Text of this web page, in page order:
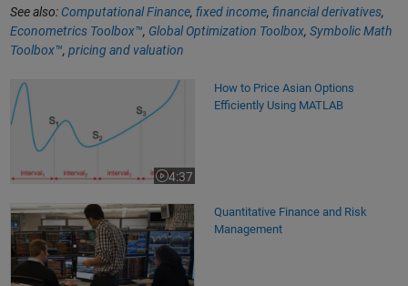
See also: Computational Finance, fixed income, financial derivatives,
Econometrics Toolbox™, Global Optimization Toolbox, Symbolic Math
Toolbox™, pricing and valuation
How to Price Asian Options Efficiently Using MATLAB
4:37
Video length is 4:37
How to Price Asian Options
Efficiently Using MATLAB
Quantitative Finance and Risk
Management